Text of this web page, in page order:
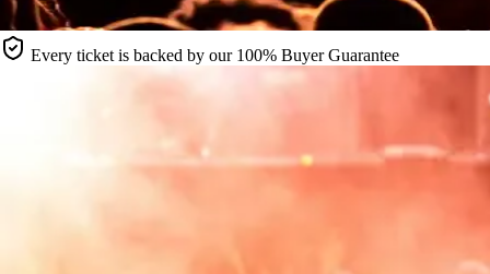
Every ticket is backed by our 100% Buyer Guarantee